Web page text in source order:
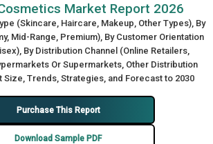
Market Report 2026
(Skincare, Haircare, Makeup, Other Types), By
Mid-Range, Premium), By Customer Orientation
By Distribution Channel (Online Retailers,
Or Supermarkets, Other Distribution
Size, Trends, Strategies, and Forecast to 2030
Purchase This Report
Download Sample PDF